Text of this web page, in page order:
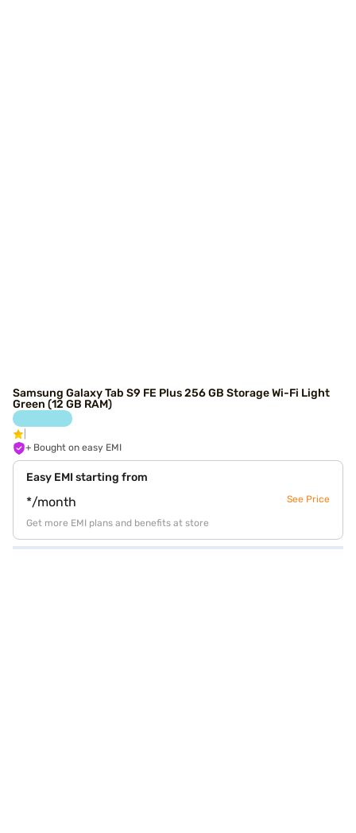
Samsung Galaxy Tab S9 FE Plus 256 GB Storage Wi-Fi Light
Green (12 GB RAM)
+ Bought on easy EMI
Easy EMI starting from
*/month See Price
Get more EMI plans and benefits at store